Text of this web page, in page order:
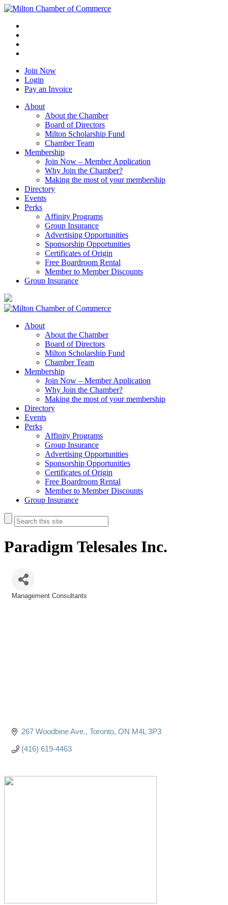
Join Now
Login
Pay an Invoice
About
About the Chamber
Board of Directors
Milton Scholarship Fund
Chamber Team
Membership
Join Now – Member Application
Why Join the Chamber?
Making the most of your membership
Directory
Events
Perks
Affinity Programs
Group Insurance
Advertising Opportunities
Sponsorship Opportunities
Certificates of Origin
Free Boardroom Rental
Member to Member Discounts
Group Insurance
About
About the Chamber
Board of Directors
Milton Scholarship Fund
Chamber Team
Membership
Join Now – Member Application
Why Join the Chamber?
Making the most of your membership
Directory
Events
Perks
Affinity Programs
Group Insurance
Advertising Opportunities
Sponsorship Opportunities
Certificates of Origin
Free Boardroom Rental
Member to Member Discounts
Group Insurance
Paradigm Telesales Inc.
Management Consultants
267 Woodbine Ave. Toronto ON M4L 3P3
(416) 619-4463